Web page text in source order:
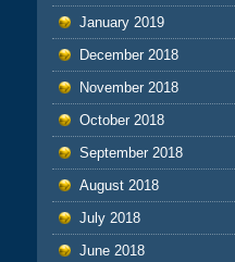
January 2019
December 2018
November 2018
October 2018
September 2018
August 2018
July 2018
June 2018